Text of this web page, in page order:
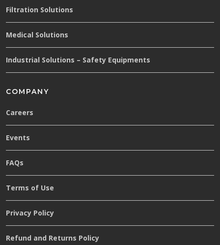
Filtration Solutions
Medical Solutions
Industrial Solutions – Safety Equipments
COMPANY
Careers
Events
FAQs
Terms of Use
Privacy Policy
Refund and Returns Policy